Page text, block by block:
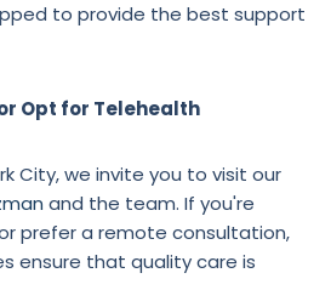
to provide the best support
Opt for Telehealth
City, we invite you to visit our
and the team. If you're
prefer a remote consultation,
ensure that quality care is